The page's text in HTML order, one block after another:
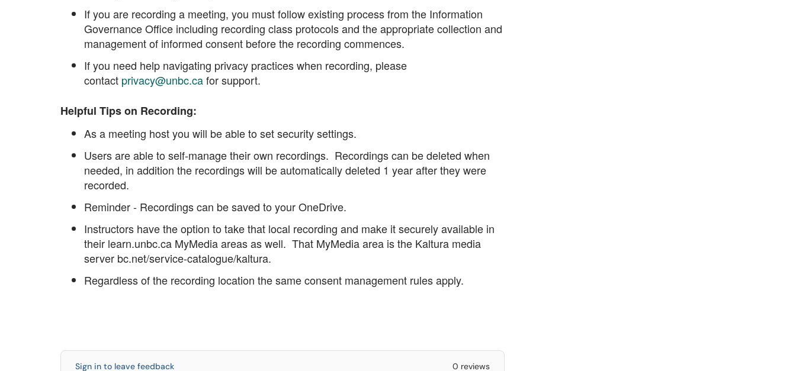
If you are recording a meeting, you must follow existing process from the Information
Governance Office including recording class protocols and the appropriate collection and
management of informed consent before the recording commences.
If you need help navigating privacy practices when recording, please
contact privacy@unbc.cafor support.
Helpful Tips on Recording:
As a meeting host you will be able to set security settings.
Users are able to self-manage their own recordings. Recordings can be deleted when
needed, in addition the recordings will be automatically deleted 1 year after they were
recorded.
Reminder - Recordings can be saved to your OneDrive.
Instructors have the option to take that local recording and make it securely available in
their learn.unbc.ca MyMedia areas as well. That MyMedia area is the Kaltura media
server bc.net/service-catalogue/kaltura.
Regardless of the recording location the same consent management rules apply.
Sign in to leave feedback 0 reviews